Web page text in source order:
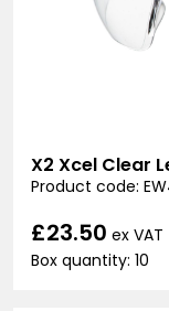
X2 Xcel Clear
Product code:
£23.50 ex VAT
Box quantity: 10